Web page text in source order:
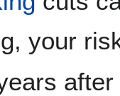
your